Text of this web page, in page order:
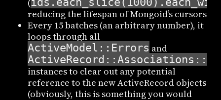
(
reducing the lifespan of Mongoid’s cursors
Every 15 batches (an arbitrary number), it
loops through all
ActiveModel::Errors and
instances to clear out any potential
reference to the new ActiveRecord objects
(obviously, this is something you would